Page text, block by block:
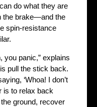
do what they are
the brake—and the
spin-resistance
you panic,” explains
pull the stick back.
‘Whoa! I don’t
is to relax back
ground, recover